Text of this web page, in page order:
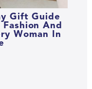
Gift Guide
And
Woman In